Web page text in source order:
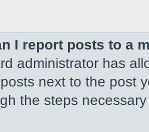
I report posts to a
administrator has
next to the post
the steps